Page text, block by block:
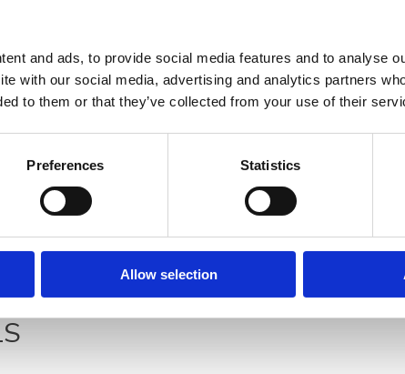
and ads, to provide social media features and to analyse
with our social media, advertising and analytics partners
to them or that they’ve collected from your use of their
Preferences Statistics
Allow selection
data will be sent to accommodation owner and stored on the email server.